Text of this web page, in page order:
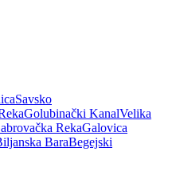
Savsko
Golubinački KanalVelika
RekaGalovica
BaraBegejski